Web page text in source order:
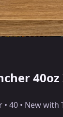
40oz
40 • New with